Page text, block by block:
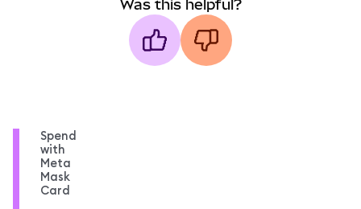
Was this helpful?
Spend
with
Meta
Mask
Card